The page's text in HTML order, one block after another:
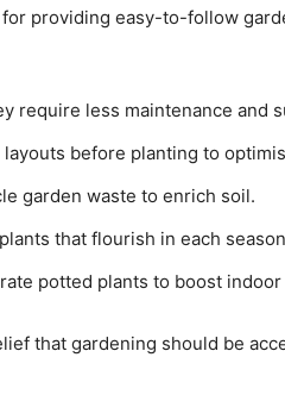
providing easy-to-follow
require less maintenance and
layouts before planting to
garden waste to enrich soil.
that flourish in each
potted plants to boost
that gardening should be